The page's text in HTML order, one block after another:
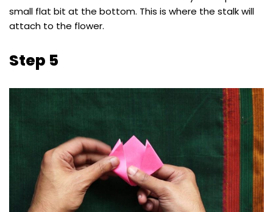
small flat bit at the bottom. This is where the stalk will
attach to the flower.
Step 5